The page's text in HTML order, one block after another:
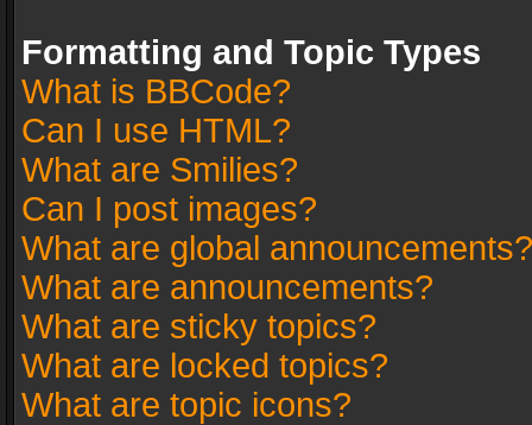
Formatting and Topic Types
What is BBCode?
Can I use HTML?
What are Smilies?
Can I post images?
What are global announcements?
What are announcements?
What are sticky topics?
What are locked topics?
What are topic icons?